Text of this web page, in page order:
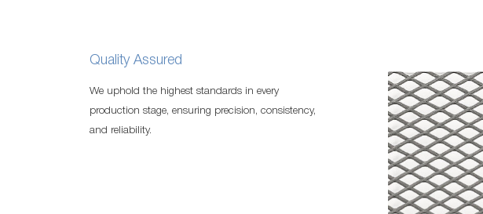
Quality Assured
We uphold the highest standards in every
production stage, ensuring precision, consistency,
and reliability.